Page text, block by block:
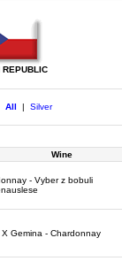
REPUBLIC
All | Silver
Wine
- Vyber z bobuli
Gemina - Chardonnay